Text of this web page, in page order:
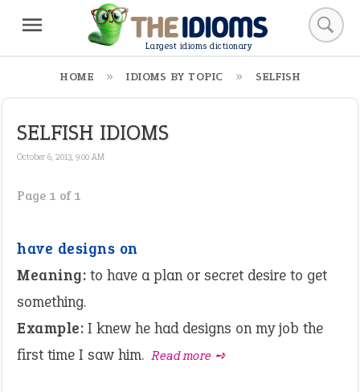
Largest idioms dictionary
HOME IDIOMS BY TOPIC SELFISH
SELFISH IDIOMS
October 6, 2013, 9:00 AM
Page 1 of 1
have designs on
Meaning: to have a plan or secret desire to get
something.
Example: I knew he had designs on my job the
first time I saw him. Read more ➺